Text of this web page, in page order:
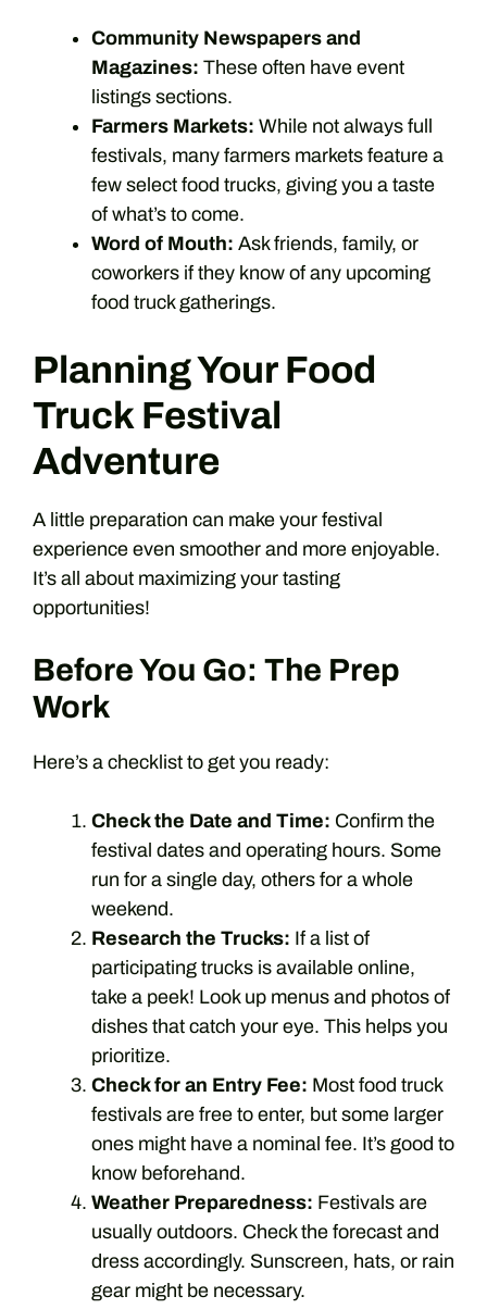
Community Newspapers and
Magazines: These often have event
listings sections.
Farmers Markets: While not always full
festivals, many farmers markets feature a
few select food trucks, giving you a taste
of what’s to come.
Word of Mouth: Ask friends, family, or
coworkers if they know of any upcoming
food truck gatherings.
Planning Your Food
Truck Festival
Adventure
A little preparation can make your festival
experience even smoother and more enjoyable.
It’s all about maximizing your tasting
opportunities!
Before You Go: The Prep
Work
Here’s a checklist to get you ready:
Check the Date and Time: Confirm the
festival dates and operating hours. Some
run for a single day, others for a whole
weekend.
Research the Trucks: If a list of
participating trucks is available online,
take a peek! Look up menus and photos of
dishes that catch your eye. This helps you
prioritize.
Check for an Entry Fee: Most food truck
festivals are free to enter, but some larger
ones might have a nominal fee. It’s good to
know beforehand.
Weather Preparedness: Festivals are
usually outdoors. Check the forecast and
dress accordingly. Sunscreen, hats, or rain
gear might be necessary.